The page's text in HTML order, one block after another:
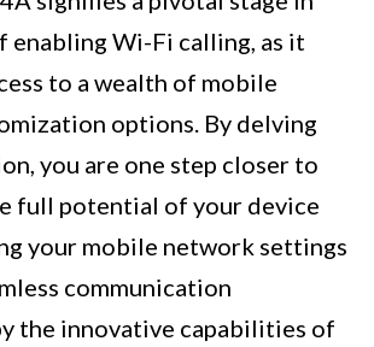
enabling Wi-Fi calling, as it
to a wealth of mobile
options. By delving
you are one step closer to
full potential of your device
your mobile network settings
communication
the innovative capabilities of